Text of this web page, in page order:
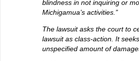
blindness in not inquiring or
Michigamua’s activities.”
The lawsuit asks the court to
lawsuit as class-action. It
unspecified amount of